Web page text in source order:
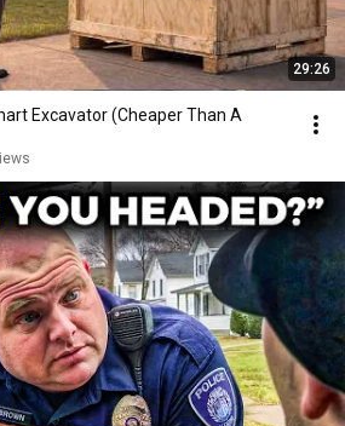
29:26
Excavator (Cheaper Than A